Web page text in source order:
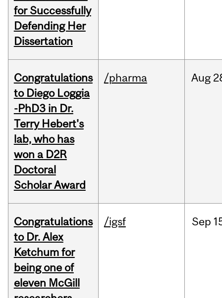
for Successfully
Defending Her
Dissertation
Congratulations
to Diego Loggia
-PhD3 in Dr.
Terry Hebert's
lab, who has
won a D2R
Doctoral
Scholar Award
/pharma Aug
Congratulations
to Dr. Alex
Ketchum for
being one of
eleven McGill
/igsf Sep